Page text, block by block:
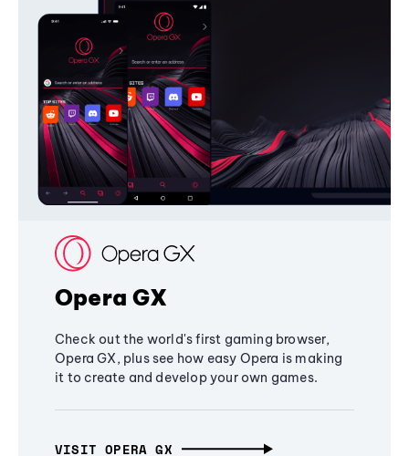
Opera GX
Check out the world's first gaming browser,
Opera GX, plus see how easy Opera is making
it to create and develop your own games.
VISIT OPERA GX